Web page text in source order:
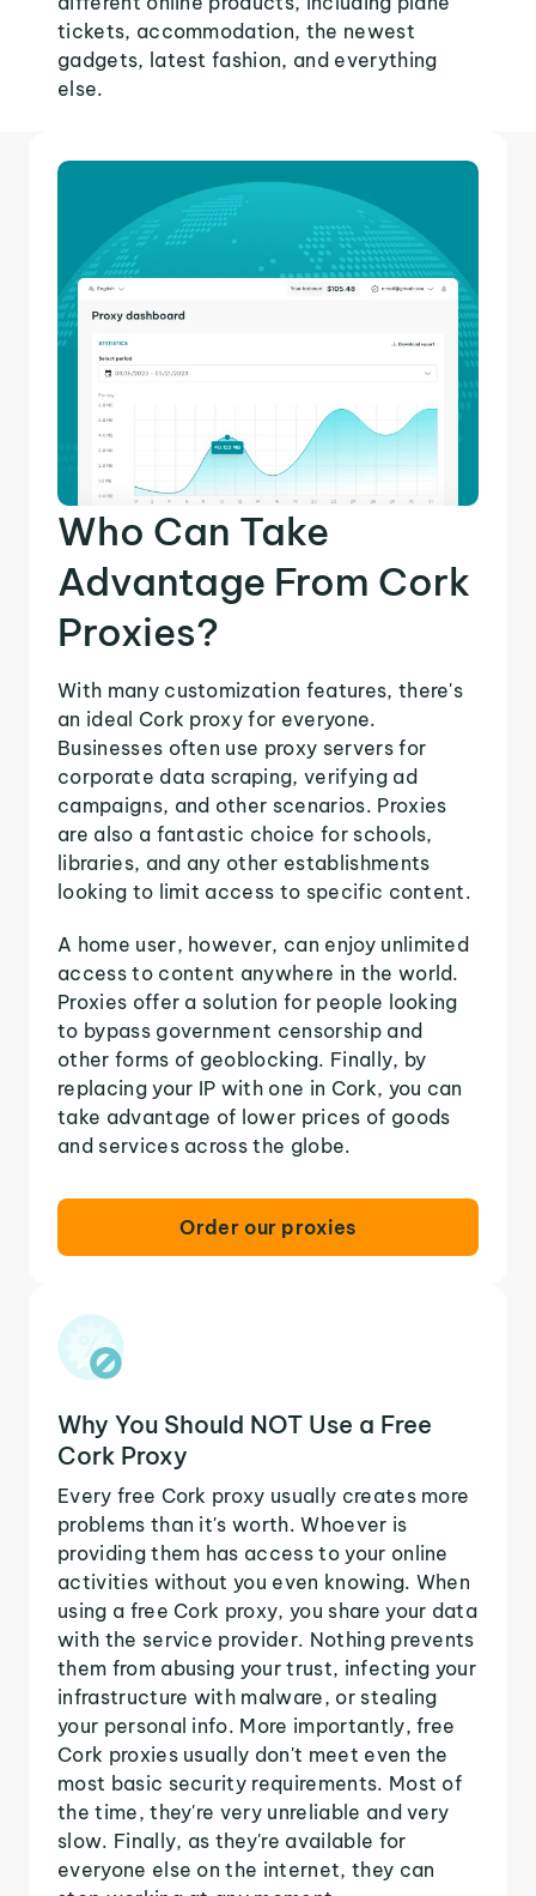
tickets, accommodation, the newest
gadgets, latest fashion, and everything
else.
Who Can Take
Advantage From Cork
Proxies?
With many customization features, there's
an ideal Cork proxy for everyone.
Businesses often use proxy servers for
corporate data scraping, verifying ad
campaigns, and other scenarios. Proxies
are also a fantastic choice for schools,
libraries, and any other establishments
looking to limit access to specific content.
A home user, however, can enjoy unlimited
access to content anywhere in the world.
Proxies offer a solution for people looking
to bypass government censorship and
other forms of geoblocking. Finally, by
replacing your IP with one in Cork, you can
take advantage of lower prices of goods
and services across the globe.
Order our proxies
Why You Should NOT Use a Free
Cork Proxy
Every free Cork proxy usually creates more
problems than it's worth. Whoever is
providing them has access to your online
activities without you even knowing. When
using a free Cork proxy, you share your data
with the service provider. Nothing prevents
them from abusing your trust, infecting your
infrastructure with malware, or stealing
your personal info. More importantly, free
Cork proxies usually don't meet even the
most basic security requirements. Most of
the time, they're very unreliable and very
slow. Finally, as they're available for
everyone else on the internet, they can